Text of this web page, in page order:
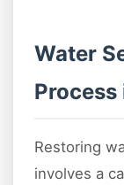
Water
Restoring
involves a